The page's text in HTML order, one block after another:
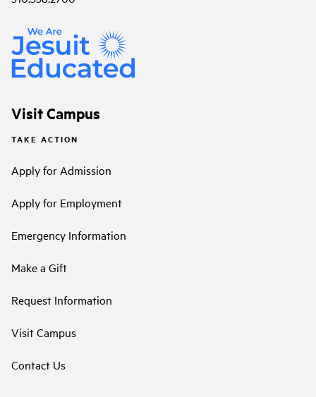
Visit Campus
TAKE ACTION
Apply for Admission
Apply for Employment
Emergency Information
Make a Gift
Request Information
Visit Campus
Contact Us